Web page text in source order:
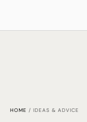
HOME / IDEAS & ADVICE